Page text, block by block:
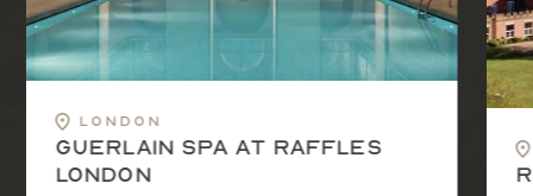
London
Guerlain Spa at Raffles
London